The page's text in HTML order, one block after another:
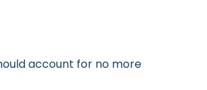
account for no more